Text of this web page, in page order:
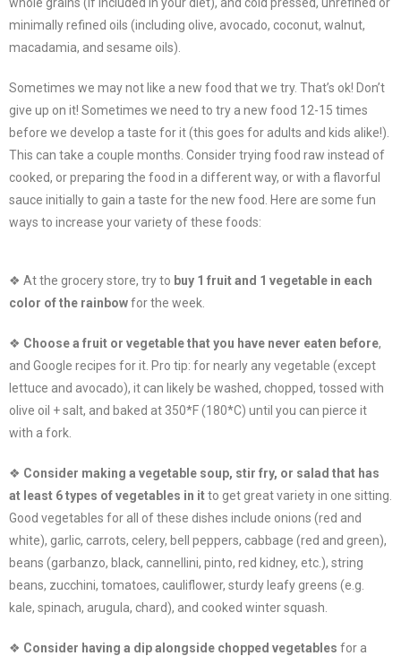
minimally refined oils (including olive, avocado, coconut, walnut,
macadamia, and sesame oils).
Sometimes we may not like a new food that we try. That’s ok! Don’t
give up on it! Sometimes we need to try a new food 12-15 times
before we develop a taste for it (this goes for adults and kids alike!).
This can take a couple months. Consider trying food raw instead of
cooked, or preparing the food in a different way, or with a flavorful
sauce initially to gain a taste for the new food. Here are some fun
ways to increase your variety of these foods:
❖ At the grocery store, try to buy 1 fruit and 1 vegetable in each
color of the rainbowfor the week.
❖ Choose a fruit or vegetable that you have never eaten before,
and Google recipes for it. Pro tip: for nearly any vegetable (except
lettuce and avocado), it can likely be washed, chopped, tossed with
olive oil + salt, and baked at 350*F (180*C) until you can pierce it
with a fork.
❖ Consider making a vegetable soup, stir fry, or salad that has
at least 6 types of vegetables in itto get great variety in one sitting.
Good vegetables for all of these dishes include onions (red and
white), garlic, carrots, celery, bell peppers, cabbage (red and green),
beans (garbanzo, black, cannellini, pinto, red kidney, etc.), string
beans, zucchini, tomatoes, cauliflower, sturdy leafy greens (e.g.
kale, spinach, arugula, chard), and cooked winter squash.
❖ Consider having a dip alongside chopped vegetables for a